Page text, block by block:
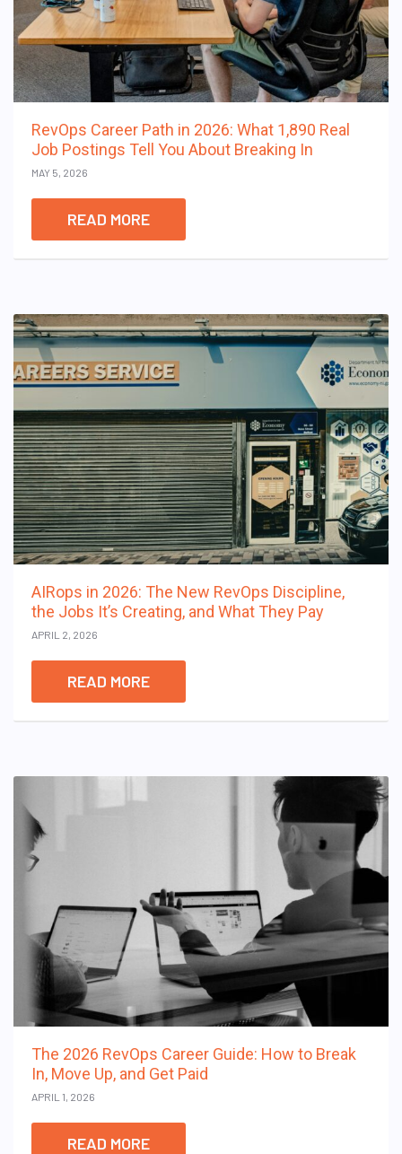
RevOps Career Path in 2026: What 1,890 Real
Job Postings Tell You About Breaking In
MAY 5, 2026
READ MORE
AIRops in 2026: The New RevOps Discipline,
the Jobs It’s Creating, and What They Pay
APRIL 2, 2026
READ MORE
The 2026 RevOps Career Guide: How to Break
In, Move Up, and Get Paid
APRIL 1, 2026
READ MORE